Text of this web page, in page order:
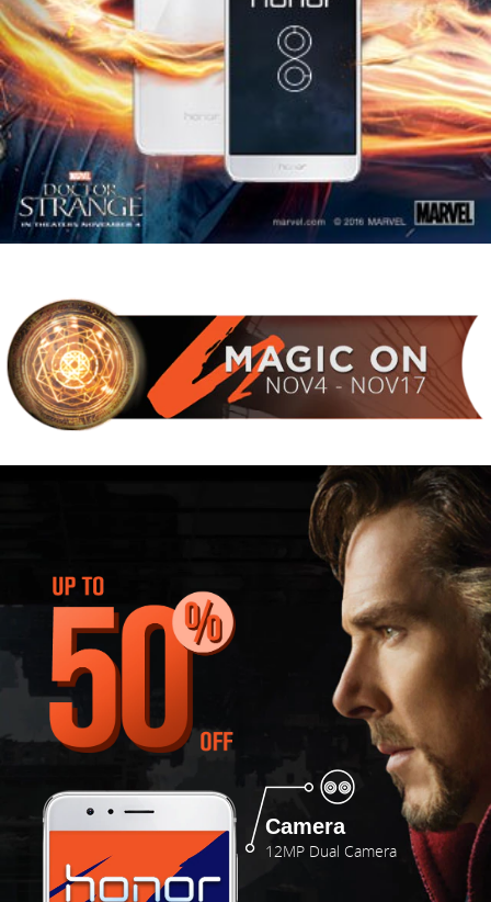
Camera
12MP Dual Camera